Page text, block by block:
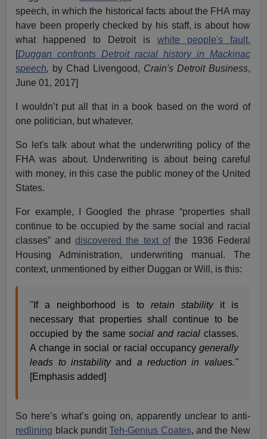
speech, in which the historical facts about the FHA may
have been properly checked by his staff, is about how
what happened to Detroit is white people's fault.
[Duggan confronts Detroit racial history in Mackinac
speech, by Chad Livengood, Crain's Detroit Business,
June 01, 2017]
I wouldn’t put all that in a book based on the word of
one politician, but whatever.
So let's talk about what the underwriting policy of the
FHA was about. Underwriting is about being careful
with money, in this case the public money of the United
States.
For example, I Googled the phrase “properties shall
continue to be occupied by the same social and racial
classes” anddiscovered the text ofthe 1936 Federal
Housing Administration, underwriting manual. The
context, unmentioned by either Duggan or Will, is this:
"If a neighborhood is to retain stabilityit is
necessary that properties shall continue to be
occupied by the samesocial and racial classes.
A change in social or racial occupancy generally
leads to instabilityand a reduction in values."
[Emphasis added]
So here’s what’s going on, apparently unclear to anti-
redlining black punditTeh-Genius Coates, and the New